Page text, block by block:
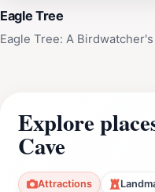
Eagle Tree
Eagle Tree: A
Explore
Cave
Attractions